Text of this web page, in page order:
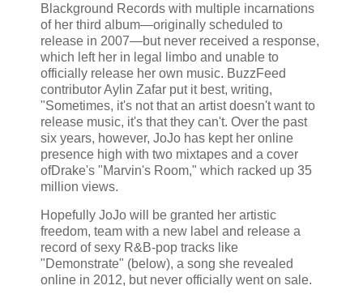
Blackground Records with multiple incarnations
of her third album—originally scheduled to
release in 2007—but never received a response,
which left her in legal limbo and unable to
officially release her own music. BuzzFeed
contributor Aylin Zafar put it best, writing,
"Sometimes, it's not that an artist doesn't want to
release music, it's that they can't. Over the past
six years, however, JoJo has kept her online
presence high with two mixtapes and a cover
ofDrake's "Marvin's Room," which racked up 35
million views.
Hopefully JoJo will be granted her artistic
freedom, team with a new label and release a
record of sexy R&B-pop tracks like
"Demonstrate" (below), a song she revealed
online in 2012, but never officially went on sale.